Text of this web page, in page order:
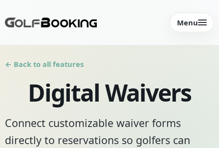
Menu
← Back to all features
Digital Waivers
Connect customizable waiver forms
directly to reservations so golfers can